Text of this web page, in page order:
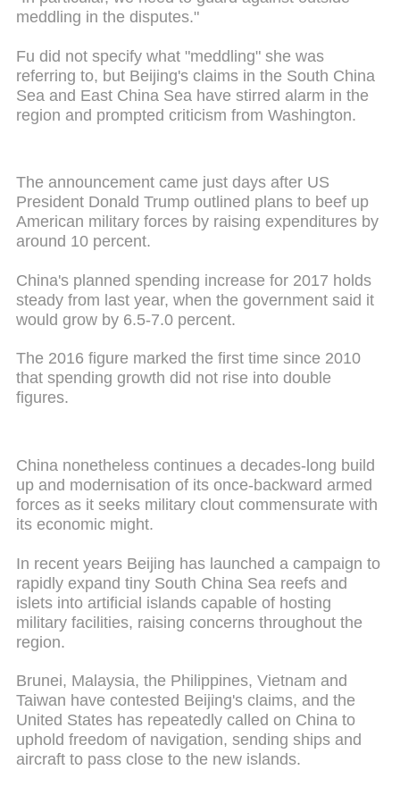
meddling in the disputes."
Fu did not specify what "meddling" she was
referring to, but Beijing's claims in the South China
Sea and East China Sea have stirred alarm in the
region and prompted criticism from Washington.
The announcement came just days after US
President Donald Trump outlined plans to beef up
American military forces by raising expenditures by
around 10 percent.
China's planned spending increase for 2017 holds
steady from last year, when the government said it
would grow by 6.5-7.0 percent.
The 2016 figure marked the first time since 2010
that spending growth did not rise into double
figures.
China nonetheless continues a decades-long build
up and modernisation of its once-backward armed
forces as it seeks military clout commensurate with
its economic might.
In recent years Beijing has launched a campaign to
rapidly expand tiny South China Sea reefs and
islets into artificial islands capable of hosting
military facilities, raising concerns throughout the
region.
Brunei, Malaysia, the Philippines, Vietnam and
Taiwan have contested Beijing's claims, and the
United States has repeatedly called on China to
uphold freedom of navigation, sending ships and
aircraft to pass close to the new islands.